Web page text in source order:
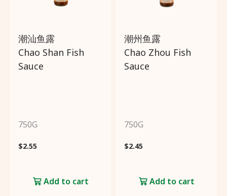
潮汕鱼露
Chao Shan Fish
Sauce
750G
$2.55
Add to cart
潮州鱼露
Chao Zhou Fish
Sauce
750G
$2.45
Add to cart